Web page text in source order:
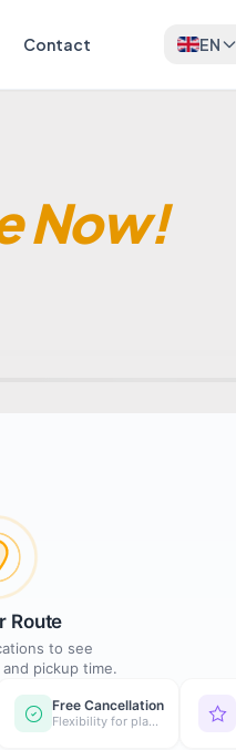
Contact EN
Now!